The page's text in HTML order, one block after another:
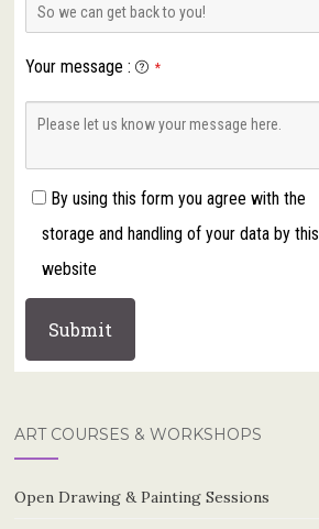
Your message : *
By using this form you agree with the
storage and handling of your data by this
website
ART COURSES & WORKSHOPS
Open Drawing & Painting Sessions